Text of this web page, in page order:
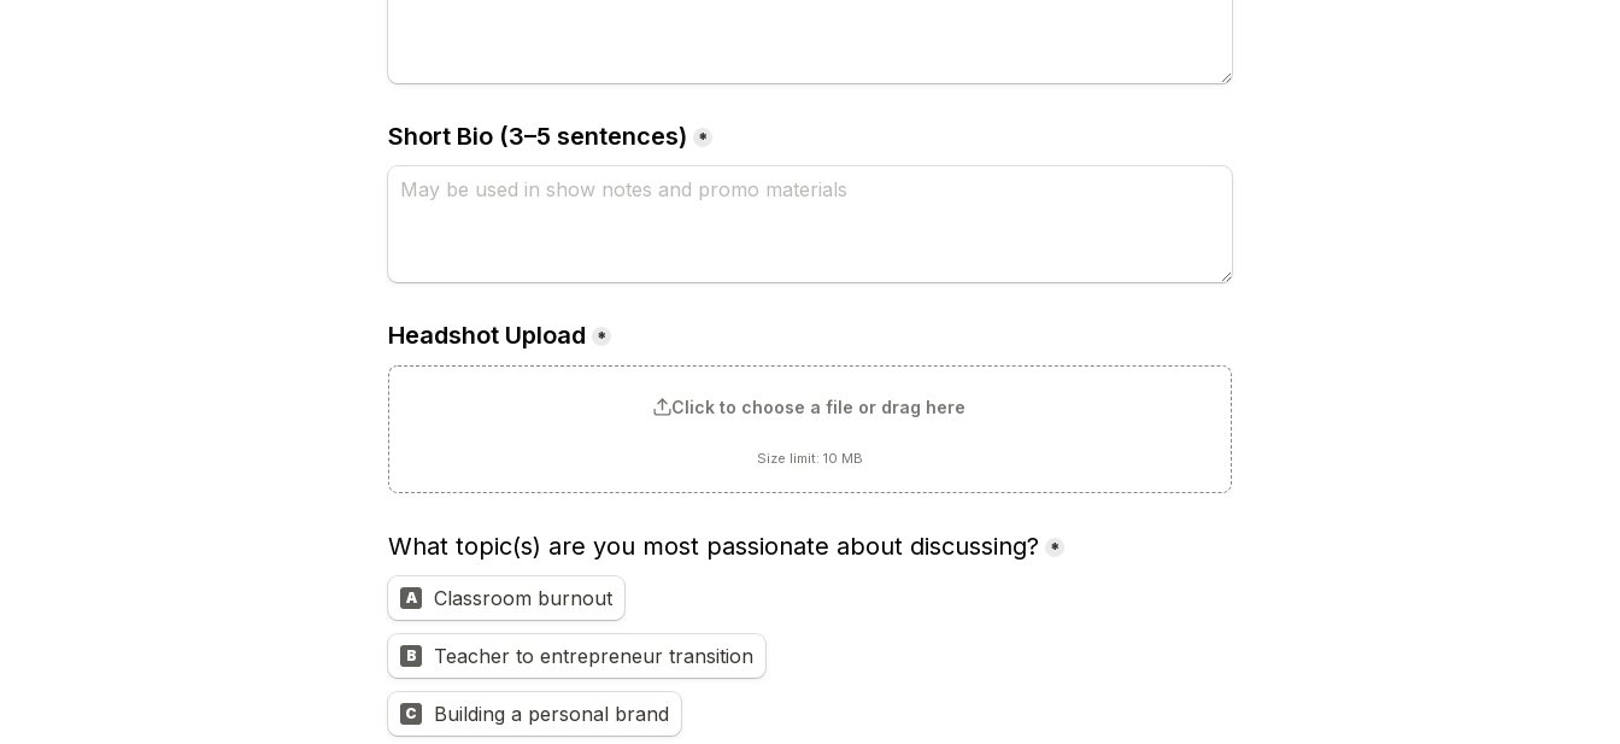
Short Bio (3–5 sentences) *
Headshot Upload *
Click to choose a file or drag here
Size limit: 10 MB
What topic(s) are you most passionate about discussing? *
A Classroom burnout
B Teacher to entrepreneur transition
C Building a personal brand